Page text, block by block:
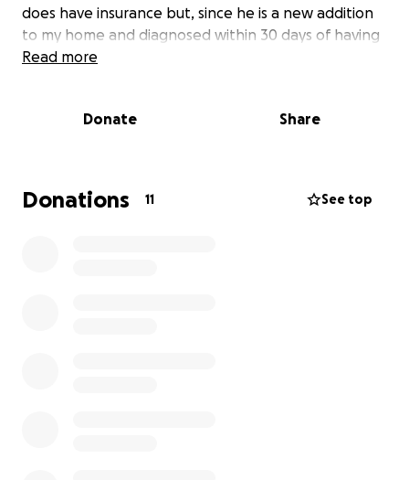
does have insurance but, since he is a new addition
to my home and diagnosed within 30 days of having
him, they will not cover any portion of the
get an echo on his heart to see if he can handle the
With saying all of this, in order to book his surgery I
need to come up with the full amount of his
Read more
Donate Share
Donations 11 See top